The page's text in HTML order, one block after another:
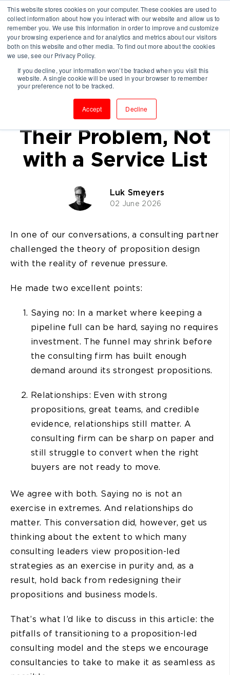
This website stores cookies on your computer. These cookies are used to
collect information about how you interact with our website and allow us to
remember you. We use this information in order to improve and customize
your browsing experience and for analytics and metrics about our visitors
both on this website and other media. To find out more about the cookies
we use, see our Privacy Policy.
If you decline, your information won’t be tracked when you visit this
website. A single cookie will be used in your browser to remember
your preference not to be tracked.
Accept Decline
Winning Consulting
Clients: Start with
Their Problem, Not
with a Service List
Luk Smeyers
02 June 2026
In one of our conversations, a consulting partner
challenged the theory of proposition design
with the reality of revenue pressure.
He made two excellent points:
Saying no: In a market where keeping a
pipeline full can be hard, saying no requires
investment. The funnel may shrink before
the consulting firm has built enough
demand around its strongest propositions.
Relationships: Even with strong
propositions, great teams, and credible
evidence, relationships still matter. A
consulting firm can be sharp on paper and
still struggle to convert when the right
buyers are not ready to move.
We agree with both. Saying no is not an
exercise in extremes. And relationships do
matter. This conversation did, however, get us
thinking about the extent to which many
consulting leaders view proposition-led
strategies as an exercise in purity and, as a
result, hold back from redesigning their
propositions and business models.
That’s what I’d like to discuss in this article: the
pitfalls of transitioning to a proposition-led
consulting model and the steps we encourage
consultancies to take to make it as seamless as